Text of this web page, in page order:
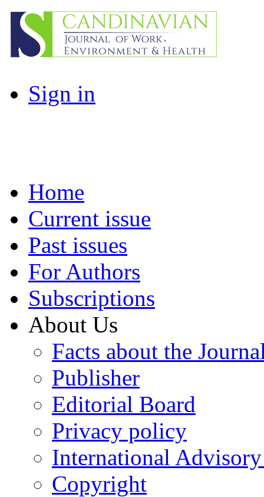
Sign in
Home
Current issue
Past issues
For Authors
Subscriptions
About Us
Facts about the
Publisher
Editorial Board
Privacy policy
International
Copyright